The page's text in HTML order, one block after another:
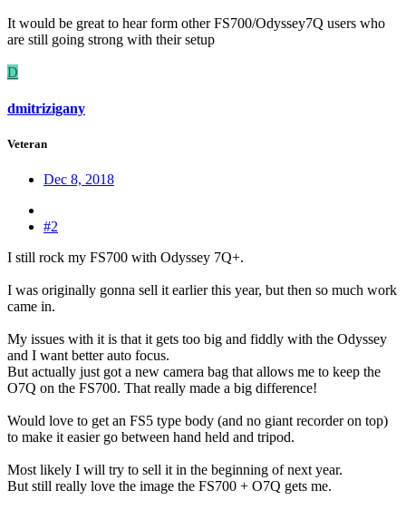
It would be great to hear form other FS700/Odyssey7Q users who
are still going strong with their setup
D
dmitrizigany
Veteran
Dec 8, 2018
#2
I still rock my FS700 with Odyssey 7Q+.
I was originally gonna sell it earlier this year, but then so much work
came in.
My issues with it is that it gets too big and fiddly with the Odyssey
and I want better auto focus.
But actually just got a new camera bag that allows me to keep the
O7Q on the FS700. That really made a big difference!
Would love to get an FS5 type body (and no giant recorder on top)
to make it easier go between hand held and tripod.
Most likely I will try to sell it in the beginning of next year.
But still really love the image the FS700 + O7Q gets me.